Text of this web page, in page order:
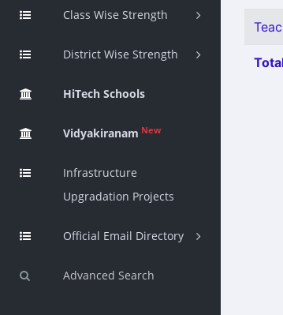
Class Wise Strength
District Wise Strength
HiTech Schools
Vidyakiranam New
Infrastructure
Upgradation Projects
Official Email Directory
Advanced Search